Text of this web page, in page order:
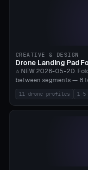
Belt Clip (Pump Pouch +
Strap Slots for Elastic
Custom (Round/Rect,
PETG. PLA OK for belt
block the sensor signal;
Dexcom antenna. This
CREATIVE & DESIGN
Drone Landing Pad
⭐ NEW 2026-05-20.
between segments — 8
Crosshatch), Mavic 3
Travel), Avata 2 Indoor
3.5" (Ø300), Single-Plate
(with/without hinge),
1.2 = solid bend), plate
Surface Patterns:
11 drone profiles 1-5